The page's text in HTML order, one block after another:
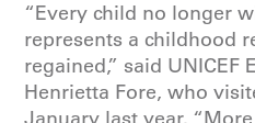
“Every child no longer
represents a childhood
regained,” said UNICEF
Henrietta Fore, who